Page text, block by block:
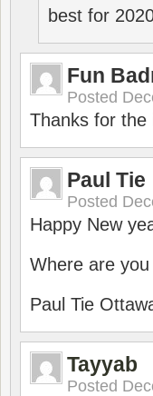
best for
Fun
Posted
Thanks for the
Paul Tie
Posted
Happy New
Where are
Paul Tie
Tayyab
Posted